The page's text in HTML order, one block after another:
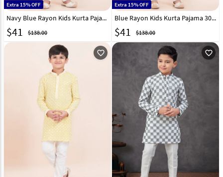
Extra 15% OFF
Navy Blue Rayon Kids Kurta Pajama 305349
$41 $138.00
Extra 15% OFF
Blue Rayon Kids Kurta Pajama 305350
$41 $138.00
favorite_outline favorite_outline